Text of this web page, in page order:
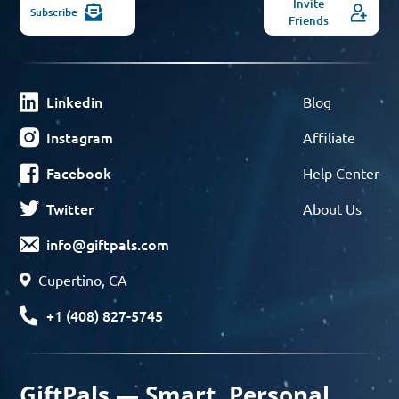
Subscribe
Invite
Friends
Linkedin
Instagram
Facebook
Twitter
info@giftpals.com
Cupertino, CA
+1 (408) 827-5745
Blog
Affiliate
Help Center
About Us